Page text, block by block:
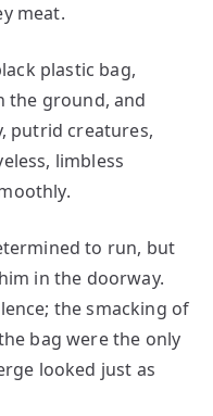
meat.
plastic bag,
the ground, and
putrid creatures,
limbless
to run, but
in the doorway.
the smacking of
bag were the only
looked just as